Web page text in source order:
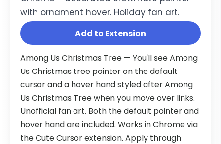
with ornament hover. Holiday fan art.
Add to Extension
Among Us Christmas Tree — You'll see Among
Us Christmas tree pointer on the default
cursor and a hover hand styled after Among
Us Christmas Tree when you move over links.
Unofficial fan art. Both the default pointer and
hover hand are included. Works in Chrome via
the Cute Cursor extension. Apply through